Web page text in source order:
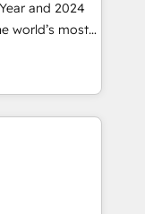
HubSpot
and 2024
world’s most
Solutions
and NAM,
and
From
automation,
at global